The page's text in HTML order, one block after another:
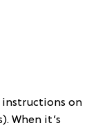
on
When it’s